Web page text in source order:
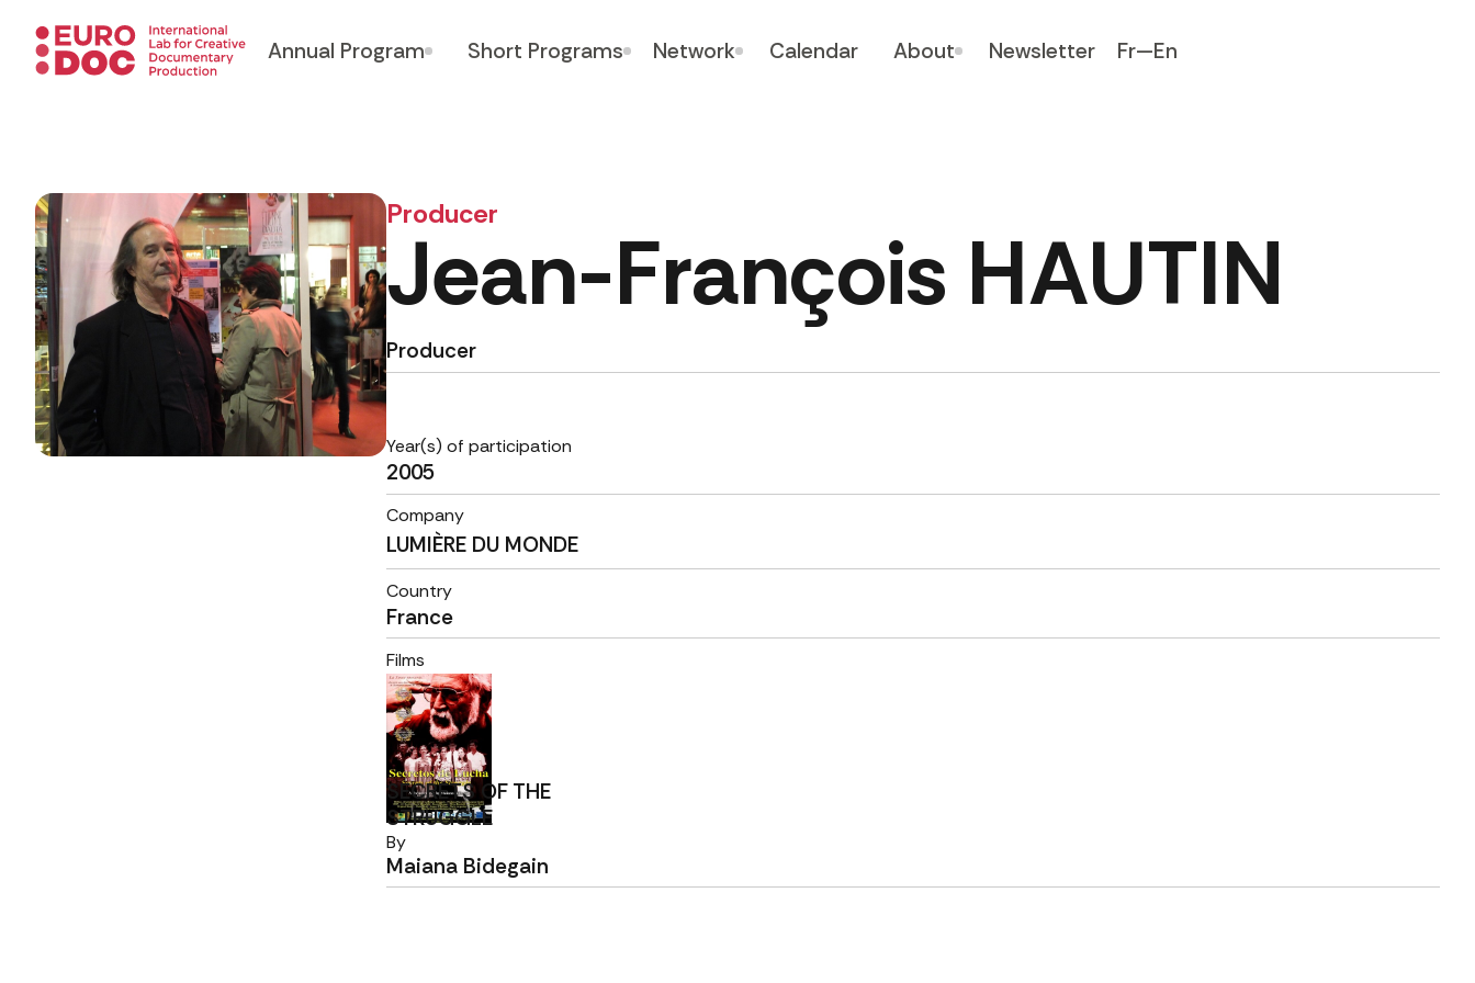
Annual Program Short Programs Network Calendar About Newsletter Fr—En
Producer
Jean-François HAUTIN
Producer
Year(s) of participation
2005
Company
LUMIÈRE DU MONDE
Country
France
Films
SECRETS OF THE
STRUGGLE
By
Maiana Bidegain